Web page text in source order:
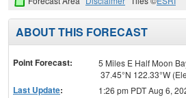
ABOUT THIS FORECAST
Point Forecast:
5 Miles E Half Moon
37.45°N 122.33°W
Last Update: 1:26 pm PDT Aug 6,